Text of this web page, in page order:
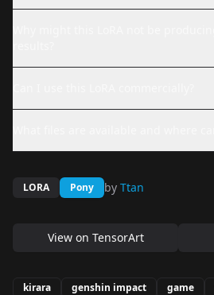
LORA Pony by Ttan
View on TensorArt
kirara genshin impact game